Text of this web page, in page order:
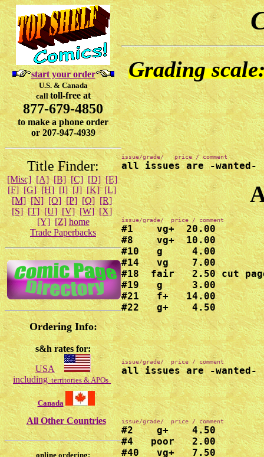
start your order
U.S. & Canada
calltoll-free at
877-679-4850
to make a phone order
or 207-947-4939
Title Finder:
[Misc] [A] [B] [C] [D] [E]
[F] [G] [H] [I] [J] [K] [L]
[M] [N] [O] [P] [Q] [R]
[S] [T] [U] [V] [W] [X]
[Y] [Z] home
Trade Paperbacks
Ordering Info:
s&h rates for:
USA
includingterritories & APOs
Canada
All Other Countries
online ordering:
Grading
all issues are -wanted-
#1    vg+  20.00
#8    vg+  10.00
#10   g     4.00
#14   vg    7.00
#18  fair   2.50 cut
#19   g     3.00
#21   f+   14.00
#22   g+    4.50
all issues are -wanted-
#2    g+    4.50
#4   poor   2.00
#40   vg+   7.50